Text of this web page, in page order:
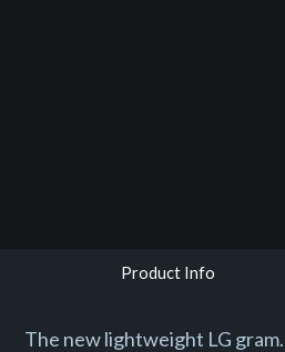
Product Info
The new lightweight LG